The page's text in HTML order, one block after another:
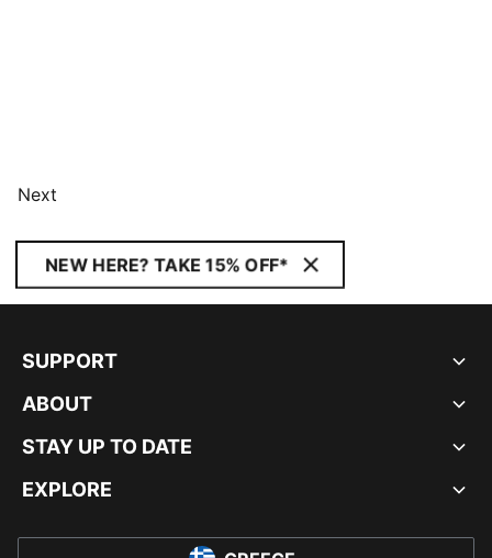
Next
NEW HERE? TAKE 15% OFF*
SUPPORT
ABOUT
STAY UP TO DATE
EXPLORE